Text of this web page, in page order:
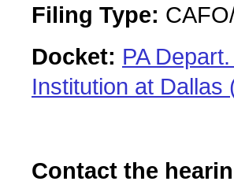
Filing Type:
Docket: PA
Institution at Dallas
Contact the